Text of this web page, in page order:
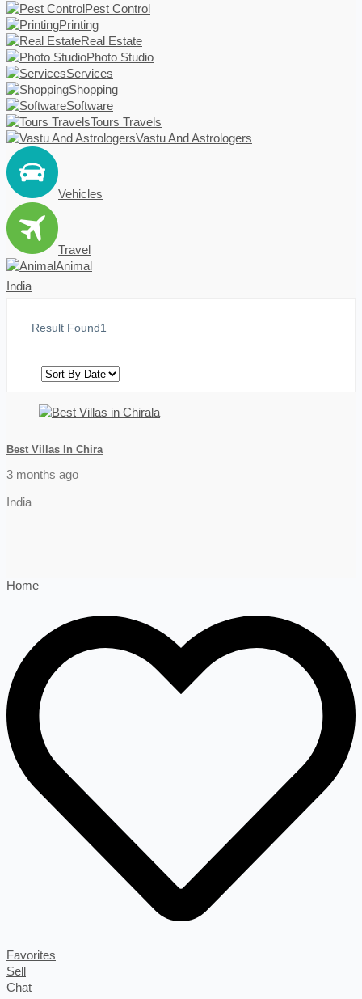
Pest Control
Printing
Real Estate
Photo Studio
Services
Shopping
Software
Tours Travels
Vastu And Astrologers
Vehicles
Travel
Animal
India
Result Found1
Best Villas In Chira
3 months ago
India
Home
Favorites
Sell
Chat